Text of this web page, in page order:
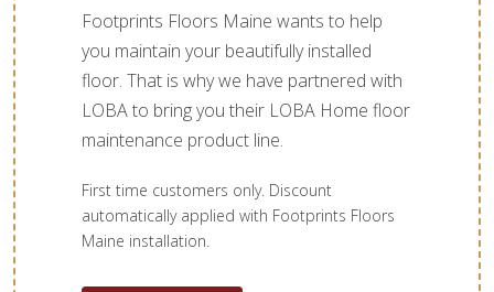
Footprints Floors Maine wants to help
you maintain your beautifully installed
floor. That is why we have partnered with
LOBA to bring you their LOBA Home floor
maintenance product line.
First time customers only. Discount
automatically applied with Footprints Floors
Maine installation.